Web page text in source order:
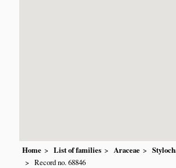
Home List of families Araceae
Record no. 68846